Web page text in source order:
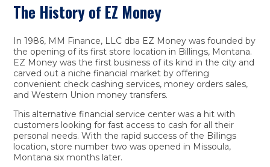
The History of EZ Money
In 1986, MM Finance, LLC dba EZ Money was founded by
the opening of its first store location in Billings, Montana.
EZ Money was the first business of its kind in the city and
carved out a niche financial market by offering
convenient check cashing services, money orders sales,
and Western Union money transfers.
This alternative financial service center was a hit with
customers looking for fast access to cash for all their
personal needs. With the rapid success of the Billings
location, store number two was opened in Missoula,
Montana six months later.